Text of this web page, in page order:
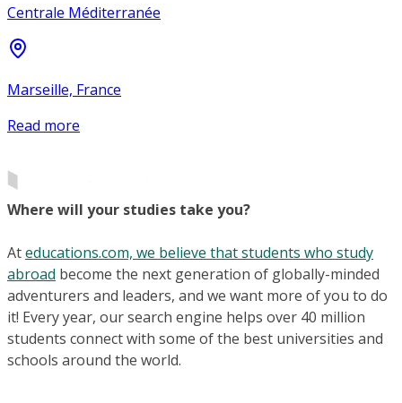
Centrale Méditerranée
Marseille, France
Read more
Where will your studies take you?
Ateducations.com, we believe that students who study
abroad become the next generation of globally-minded
adventurers and leaders, and we want more of you to do
it! Every year, our search engine helps over 40 million
students connect with some of the best universities and
schools around the world.